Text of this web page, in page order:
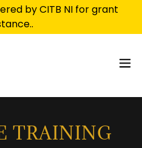
by CITB NI for grant
TRAINING